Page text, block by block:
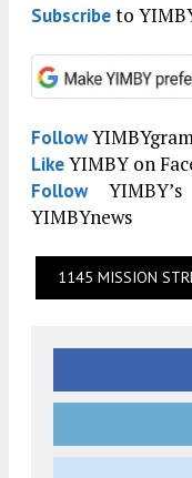
Subscribeto
Follow
LikeYIMBY on
Follow
YIMBYnews
1145 MISSION